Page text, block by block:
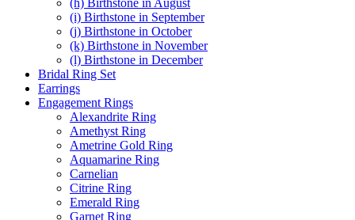
(h) Birthstone in August
(i) Birthstone in September
(j) Birthstone in October
(k) Birthstone in November
(l) Birthstone in December
Bridal Ring Set
Earrings
Engagement Rings
Alexandrite Ring
Amethyst Ring
Ametrine Gold Ring
Aquamarine Ring
Carnelian
Citrine Ring
Emerald Ring
Garnet Ring